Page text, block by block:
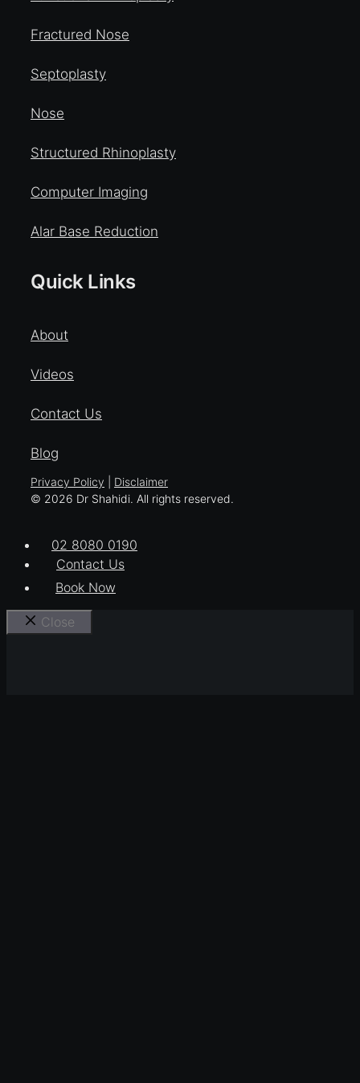
Fractured Nose
Septoplasty
Nose
Structured Rhinoplasty
Computer Imaging
Alar Base Reduction
Quick Links
About
Videos
Contact Us
Blog
Privacy Policy
Disclaimer
© 2026 Dr Shahidi. All rights reserved.
02 8080 0190
Contact Us
Book Now
Close